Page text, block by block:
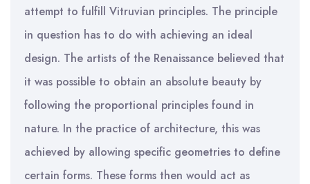
attempt to fulfill Vitruvian principles. The principle
in question has to do with achieving an ideal
design. The artists of the Renaissance believed that
it was possible to obtain an absolute beauty by
following the proportional principles found in
nature. In the practice of architecture, this was
achieved by allowing specific geometries to define
certain forms. These forms then would act as